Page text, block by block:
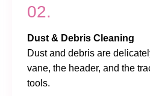
02.
Dust & Debris Cleaning
Dust and debris are
vane, the header, and the
tools.